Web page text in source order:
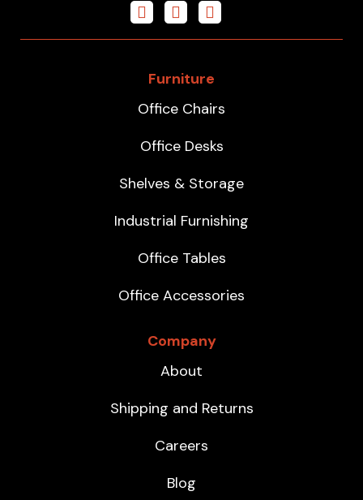
Furniture
Office Chairs
Office Desks
Shelves & Storage
Industrial Furnishing
Office Tables
Office Accessories
Company
About
Shipping and Returns
Careers
Blog